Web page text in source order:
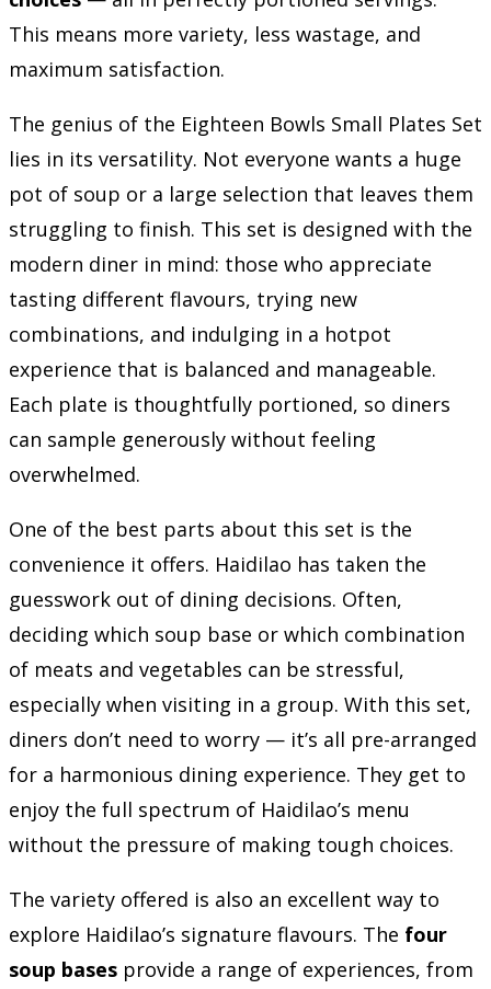
This means more variety, less wastage, and
maximum satisfaction.
The genius of the Eighteen Bowls Small Plates Set
lies in its versatility. Not everyone wants a huge
pot of soup or a large selection that leaves them
struggling to finish. This set is designed with the
modern diner in mind: those who appreciate
tasting different flavours, trying new
combinations, and indulging in a hotpot
experience that is balanced and manageable.
Each plate is thoughtfully portioned, so diners
can sample generously without feeling
overwhelmed.
One of the best parts about this set is the
convenience it offers. Haidilao has taken the
guesswork out of dining decisions. Often,
deciding which soup base or which combination
of meats and vegetables can be stressful,
especially when visiting in a group. With this set,
diners don’t need to worry — it’s all pre-arranged
for a harmonious dining experience. They get to
enjoy the full spectrum of Haidilao’s menu
without the pressure of making tough choices.
The variety offered is also an excellent way to
explore Haidilao’s signature flavours. The four
soup bases provide a range of experiences, from